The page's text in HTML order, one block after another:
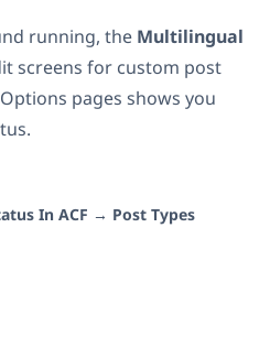
running, the Multilingual
screens for custom post
pages shows you
In ACF → Post Types